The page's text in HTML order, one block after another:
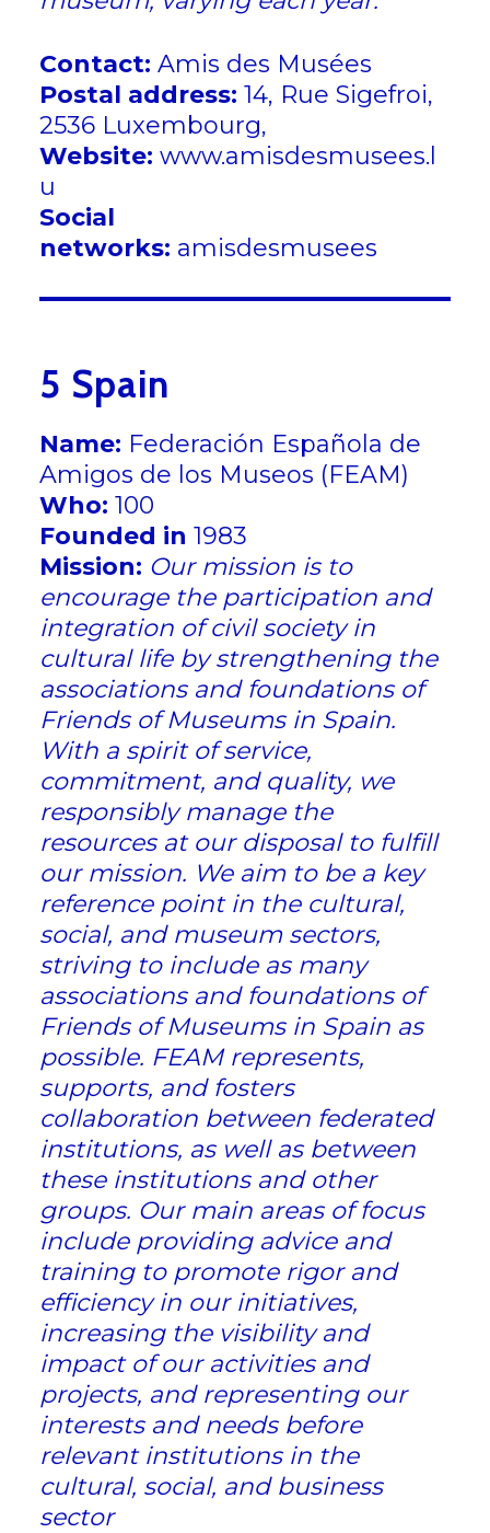
Contact: Amis des Musées
Postal address: 14, Rue Sigefroi,
2536 Luxembourg,
Website: www.amisdesmusees.l
u
Social
networks: amisdesmusees
5 Spain
Name: Federación Española de
Amigos de los Museos (FEAM)
Who: 100
Founded in 1983
Mission: Our mission is to
encourage the participation and
integration of civil society in
cultural life by strengthening the
associations and foundations of
Friends of Museums in Spain.
With a spirit of service,
commitment, and quality, we
responsibly manage the
resources at our disposal to fulfill
our mission. We aim to be a key
reference point in the cultural,
social, and museum sectors,
striving to include as many
associations and foundations of
Friends of Museums in Spain as
possible. FEAM represents,
supports, and fosters
collaboration between federated
institutions, as well as between
these institutions and other
groups. Our main areas of focus
include providing advice and
training to promote rigor and
efficiency in our initiatives,
increasing the visibility and
impact of our activities and
projects, and representing our
interests and needs before
relevant institutions in the
cultural, social, and business
sector